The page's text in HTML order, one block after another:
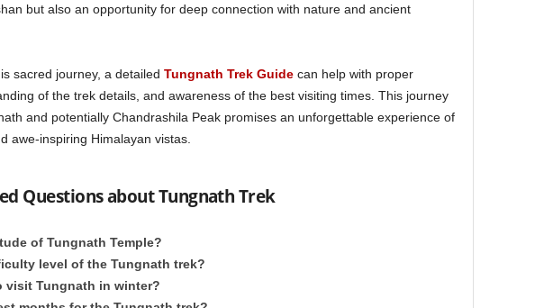
but also an opportunity for deep connection with nature and ancient
sacred journey, a detailed Tungnath Trek Guide can help with proper
of the trek details, and awareness of the best visiting times. This journey
and potentially Chandrashila Peak promises an unforgettable experience of
awe-inspiring Himalayan vistas.
Questions about Tungnath Trek
of Tungnath Temple?
level of the Tungnath trek?
visit Tungnath in winter?